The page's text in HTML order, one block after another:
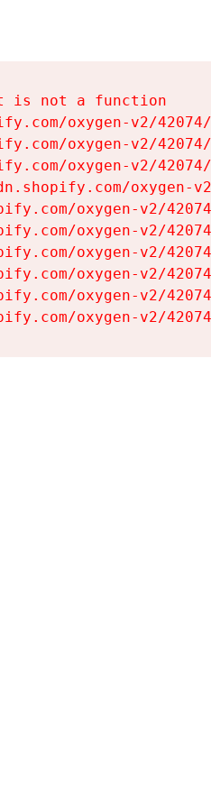
not a function
oxygen-v2/
oxygen-v2/
oxygen-v2/
oxygen-
oxygen-v2/
oxygen-v2/
oxygen-v2/
oxygen-v2/
oxygen-v2/
oxygen-v2/